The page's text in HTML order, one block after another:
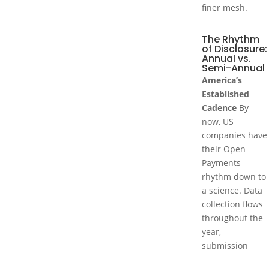
finer mesh.
The Rhythm
of Disclosure:
Annual vs.
Semi-Annual
America’s
Established
Cadence By
now, US
companies have
their Open
Payments
rhythm down to
a science. Data
collection flows
throughout the
year,
submission